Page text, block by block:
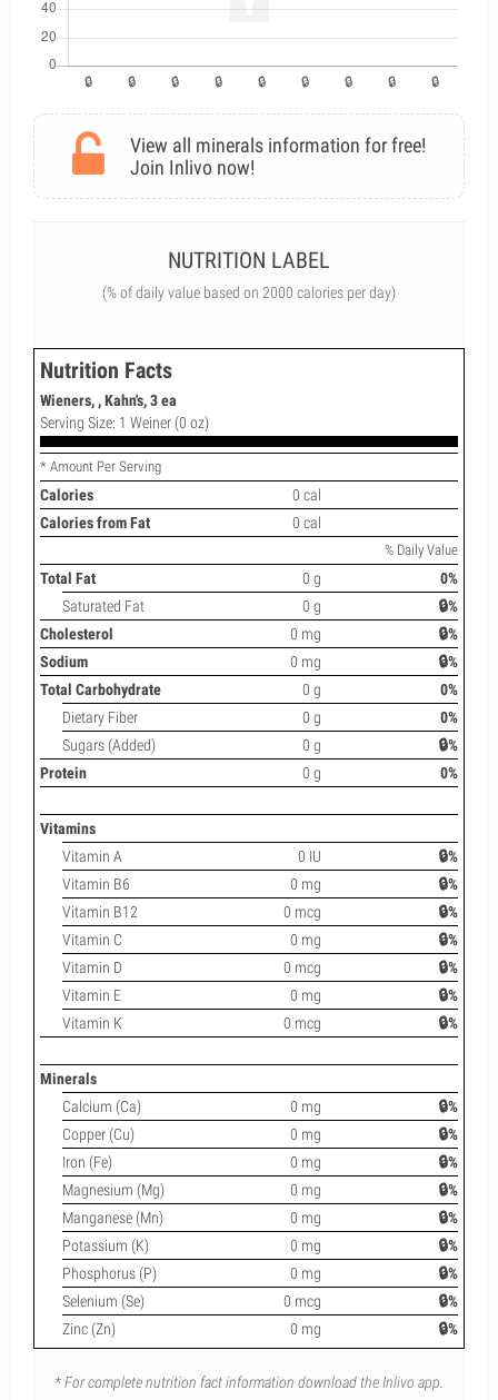
View all minerals information for free!
Join Inlivo now!
NUTRITION LABEL
(% of daily value based on 2000 calories per day)
Nutrition Facts
Wieners, , Kahn's, 3 ea
Serving Size: 1 Weiner (0 oz)
* Amount Per Serving
Calories
0 cal
Calories from Fat
0 cal
% Daily Value
Total Fat 0 g
0%
Saturated Fat
0 g
🔒%
Cholesterol
0 mg
🔒%
Sodium
0 mg
🔒%
Total Carbohydrate
0 g
0%
Dietary Fiber
0 g
0%
Sugars (Added)
0 g
🔒%
Protein
0 g 0%
Vitamins
Vitamin A
0 IU
🔒%
Vitamin B6
0 mg
🔒%
Vitamin B12
0 mcg
🔒%
Vitamin C
0 mg
🔒%
Vitamin D
0 mcg
🔒%
Vitamin E
0 mg
🔒%
Vitamin K
0 mcg 🔒%
Minerals
Calcium (Ca)
0 mg
🔒%
Copper (Cu)
0 mg
🔒%
Iron (Fe)
0 mg
🔒%
Magnesium (Mg)
0 mg
🔒%
Manganese (Mn)
0 mg
🔒%
Potassium (K)
0 mg
🔒%
Phosphorus (P)
0 mg
🔒%
Selenium (Se)
0 mcg
🔒%
Zinc (Zn)
0 mg 🔒%
* For complete nutrition fact information download the Inlivo app.